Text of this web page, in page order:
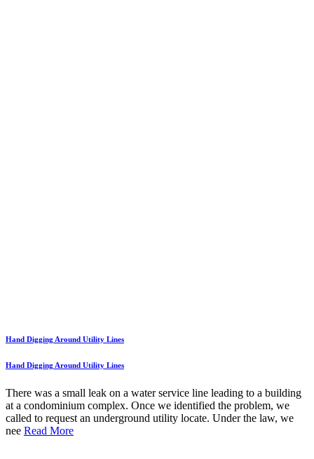
Hand Digging Around Utility Lines
Hand Digging Around Utility Lines
There was a small leak on a water service line leading to a building
at a condominium complex. Once we identified the problem, we
called to request an underground utility locate. Under the law, we
nee Read More